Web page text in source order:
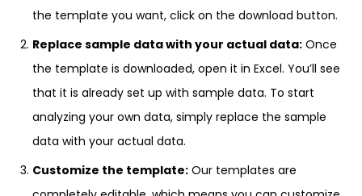
the template you want, click on the download button.
Replace sample data with your actual data: Once
the template is downloaded, open it in Excel. You’ll see
that it is already set up with sample data. To start
analyzing your own data, simply replace the sample
data with your actual data.
Customize the template: Our templates are